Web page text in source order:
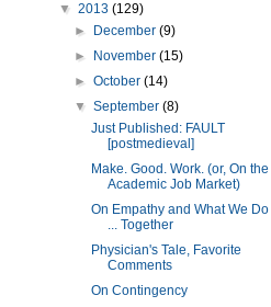
▼ 2013 (129)
►
December(9)
►
November(15)
►October(14)
▼September(8)
Just Published: FAULT
[postmedieval]
Make. Good. Work. (or, On the
Academic Job Market)
On Empathy and What We Do
... Together
Physician's Tale, Favorite
Comments
On Contingency